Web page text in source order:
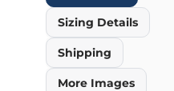
Sizing Details
Shipping
More Images